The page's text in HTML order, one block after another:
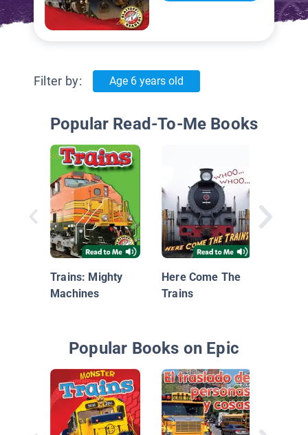
Filter by: Age 6 years old
Popular Read-To-Me Books
Trains: Mighty
Machines
Here Come The
Trains
Popular Books on Epic